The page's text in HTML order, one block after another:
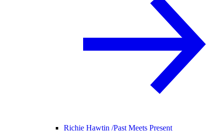
Richie Hawtin /Past Meets Present